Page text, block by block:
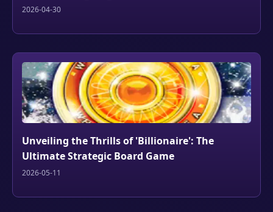
2026-04-30
Unveiling the Thrills of 'Billionaire': The
Ultimate Strategic Board Game
2026-05-11